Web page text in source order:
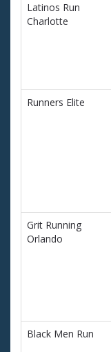
Latinos Run
Charlotte
Runners Elite
Grit Running
Orlando
Black Men Run